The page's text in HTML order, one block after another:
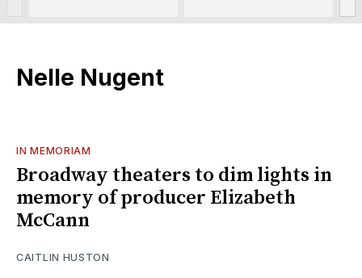
Nelle Nugent
IN MEMORIAM
Broadway theaters to dim lights in
memory of producer Elizabeth
McCann
CAITLIN HUSTON